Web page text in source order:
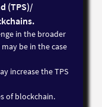
(TPS)/
in the broader
be in the case
increase the TPS
of blockchain.